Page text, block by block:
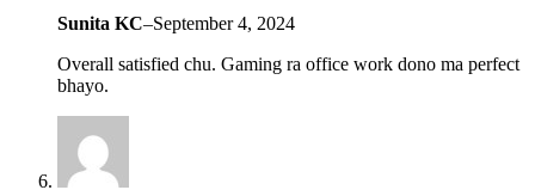
Sunita KC–September 4, 2024
Overall satisfied chu. Gaming ra office work dono ma perfect
bhayo.